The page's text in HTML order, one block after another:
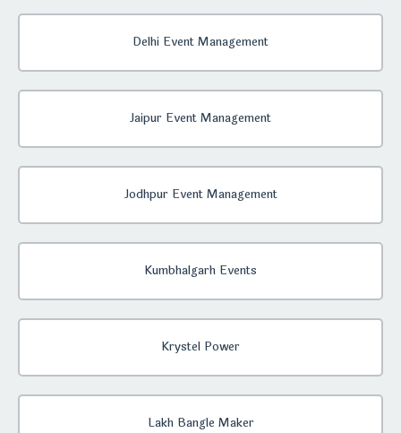
Delhi Event Management
Jaipur Event Management
Jodhpur Event Management
Kumbhalgarh Events
Krystel Power
Lakh Bangle Maker